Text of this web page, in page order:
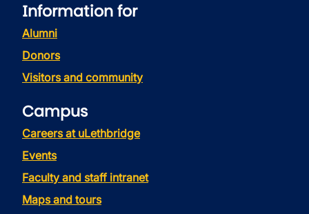
Information for
Alumni
Donors
Visitors and community
Campus
Careers at uLethbridge
Events
Faculty and staff intranet
Maps and tours